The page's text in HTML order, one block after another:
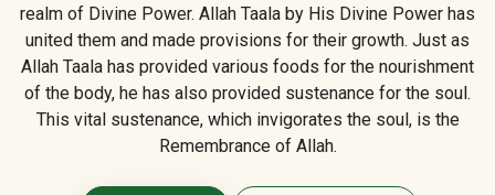
realm of Divine Power. Allah Taala by His Divine Power has
united them and made provisions for their growth. Just as
Allah Taala has provided various foods for the nourishment
of the body, he has also provided sustenance for the soul.
This vital sustenance, which invigorates the soul, is the
Remembrance of Allah.